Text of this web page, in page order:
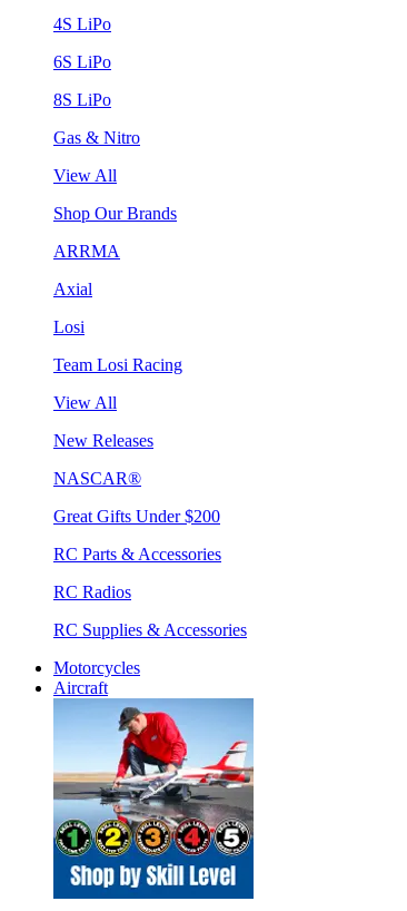
4S LiPo
6S LiPo
8S LiPo
Gas & Nitro
View All
Shop Our Brands
ARRMA
Axial
Losi
Team Losi Racing
View All
New Releases
NASCAR®
Great Gifts Under $200
RC Parts & Accessories
RC Radios
RC Supplies & Accessories
Motorcycles
Aircraft